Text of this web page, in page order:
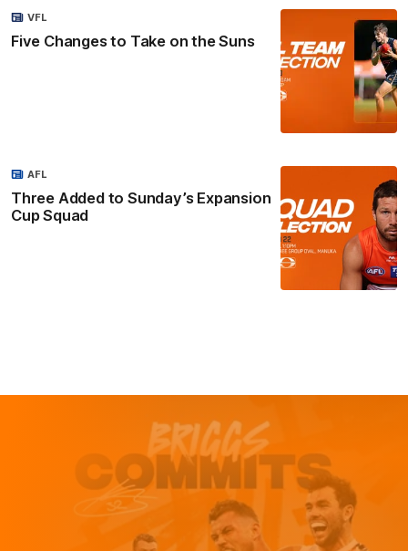
Five Changes to Take on the Suns
VFL
Three Added to Sunday’s Expansion
Cup Squad
AFL